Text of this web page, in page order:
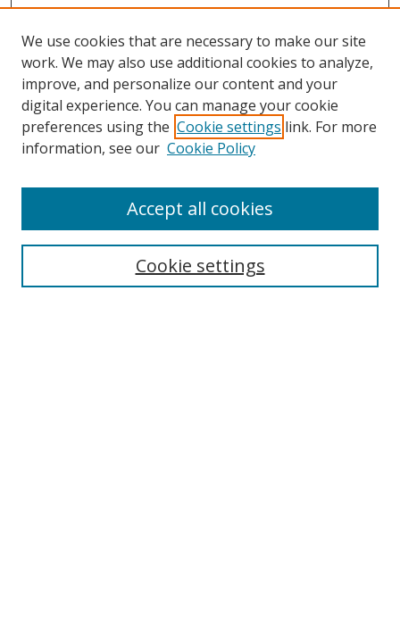
Search
We use cookies that are necessary to make our site
work. We may also use additional cookies to analyze,
improve, and personalize our content and your
digital experience. You can manage your cookie
preferences using the Cookie settings link. For more
information, see our Cookie Policy
Cookie settings
Accept all cookies